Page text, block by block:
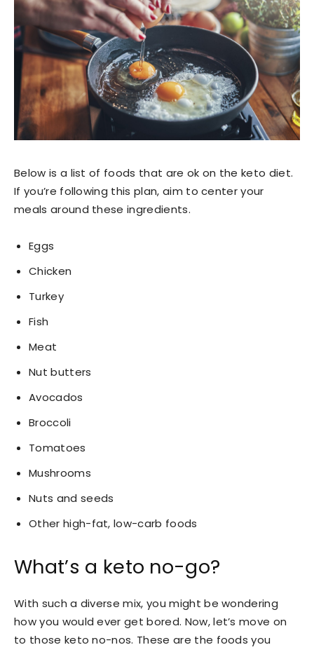
Below is a list of foods that are ok on the keto diet.
If you’re following this plan, aim to center your
meals around these ingredients.
Eggs
Chicken
Turkey
Fish
Meat
Nut butters
Avocados
Broccoli
Tomatoes
Mushrooms
Nuts and seeds
Other high-fat, low-carb foods
What’s a keto no-go?
With such a diverse mix, you might be wondering
how you would ever get bored. Now, let’s move on
to those keto no-nos. These are the foods you